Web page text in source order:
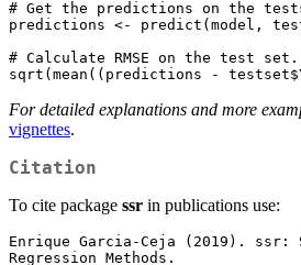
# Get the predictions on the
predictions <- predict(model,
# Calculate RMSE on the test set.
For detailed explanations and more
vignettes.
Citation
To cite package ssr in publications use:
Enrique Garcia-Ceja (2019). ssr:
Regression Methods.